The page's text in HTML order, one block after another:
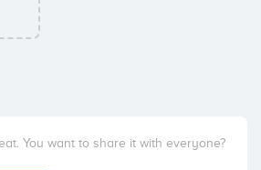
You want to share it with everyone?